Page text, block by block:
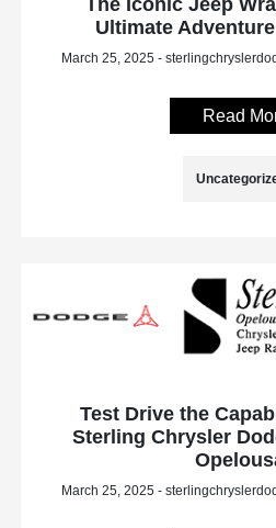
Ultimate
March 25, 2025 -
Read
Test Drive the
Sterling Chrysler
March 25, 2025 -